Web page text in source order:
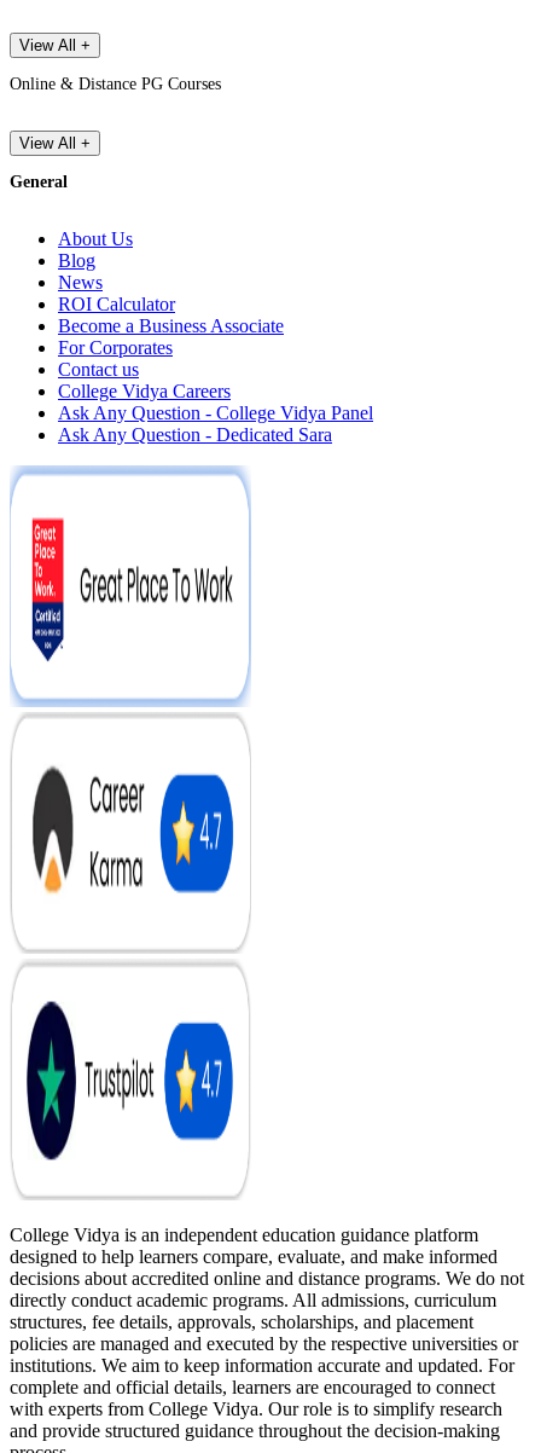
View All +
Online & Distance PG Courses
View All +
General
About Us
Blog
News
ROI Calculator
Become a Business Associate
For Corporates
Contact us
College Vidya Careers
Ask Any Question - College Vidya Panel
Ask Any Question - Dedicated Sara
College Vidya is an independent education guidance platform
designed to help learners compare, evaluate, and make informed
decisions about accredited online and distance programs. We do not
directly conduct academic programs. All admissions, curriculum
structures, fee details, approvals, scholarships, and placement
policies are managed and executed by the respective universities or
institutions. We aim to keep information accurate and updated. For
complete and official details, learners are encouraged to connect
with experts from College Vidya. Our role is to simplify research
and provide structured guidance throughout the decision-making